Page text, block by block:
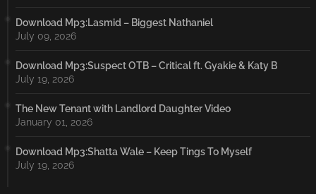
Download Mp3:Lasmid – Biggest Nathaniel
July 09, 2026
Download Mp3:Suspect OTB – Critical ft. Gyakie & Katy B
July 19, 2026
The New Tenant with Landlord Daughter Video
January 01, 2026
Download Mp3:Shatta Wale – Keep Tings To Myself
July 19, 2026